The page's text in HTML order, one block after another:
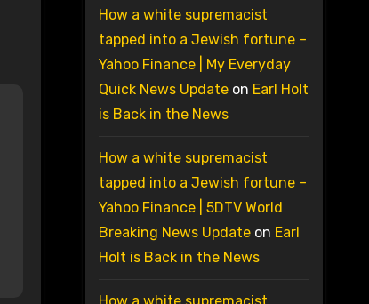
How a white supremacist
tapped into a Jewish fortune –
Yahoo Finance | My Everyday
Quick News Updateon Earl Holt
is Back in the News
How a white supremacist
tapped into a Jewish fortune –
Yahoo Finance | 5DTV World
Breaking News Updateon Earl
Holt is Back in the News